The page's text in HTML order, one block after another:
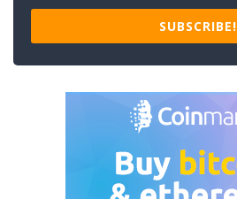
SUBSCRIBE!